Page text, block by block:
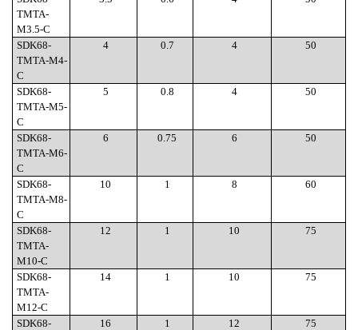
TMTA-
M3.5-C
SDK68-
TMTA-M4-
C
4 0.7 4 50
SDK68-
TMTA-M5-
C
5 0.8 4 50
SDK68-
TMTA-M6-
C
6 0.75 6 50
SDK68-
TMTA-M8-
C
10 1 8 60
SDK68-
TMTA-
M10-C
12 1 10 75
SDK68-
TMTA-
M12-C
14 1 10 75
SDK68-
16 1 12 75